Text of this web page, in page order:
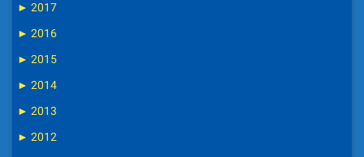
► 2017
► 2016
► 2015
► 2014
► 2013
► 2012